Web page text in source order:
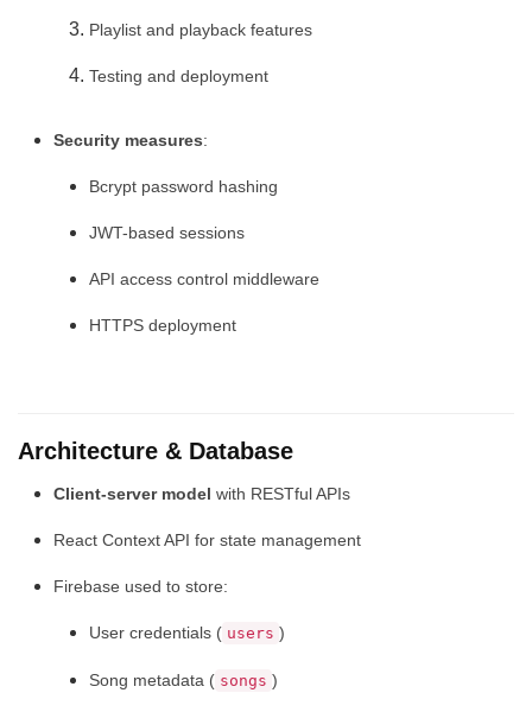
Playlist and playback features
Testing and deployment
Security measures:
Bcrypt password hashing
JWT-based sessions
API access control middleware
HTTPS deployment
Architecture & Database
Client-server model with RESTful APIs
React Context API for state management
Firebase used to store:
User credentials ( users )
Song metadata ( songs )